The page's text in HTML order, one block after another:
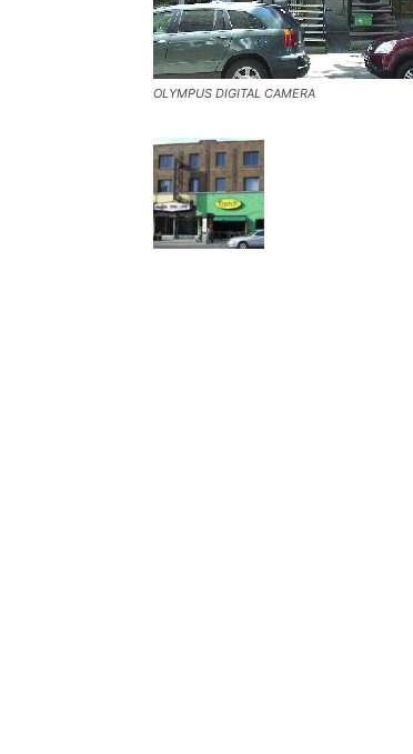
OLYMPUS DIGITAL CAMERA